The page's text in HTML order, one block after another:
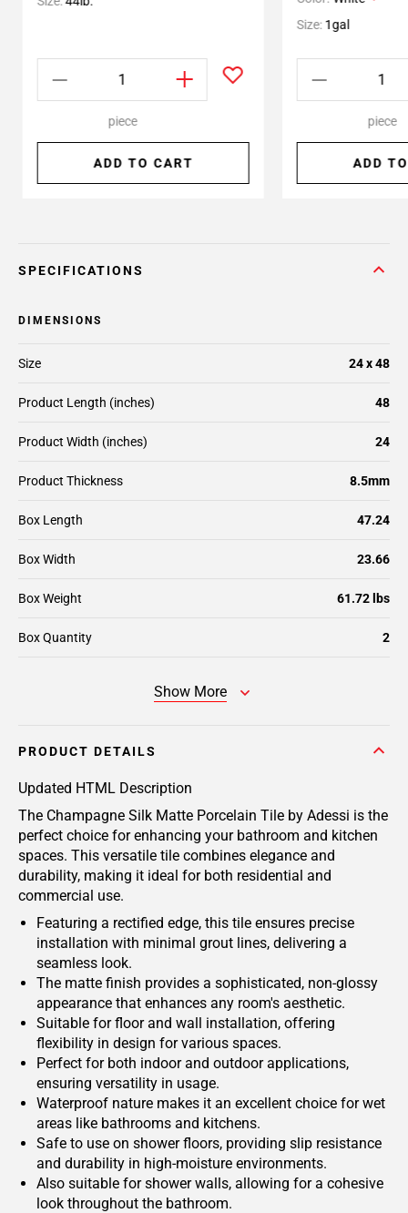
piece
ADD TO CART
Size:1gal
piece
ADD
SPECIFICATIONS
DIMENSIONS
Size 24 x 48
Product Length (inches) 48
Product Width (inches) 24
Product Thickness 8.5mm
Box Length 47.24
Box Width 23.66
Box Weight 61.72 lbs
Box Quantity 2
Show More
PRODUCT DETAILS
Updated HTML Description
The Champagne Silk Matte Porcelain Tile by Adessi is the
perfect choice for enhancing your bathroom and kitchen
spaces. This versatile tile combines elegance and
durability, making it ideal for both residential and
commercial use.
Featuring a rectified edge, this tile ensures precise
installation with minimal grout lines, delivering a
seamless look.
The matte finish provides a sophisticated, non-glossy
appearance that enhances any room's aesthetic.
Suitable for floor and wall installation, offering
flexibility in design for various spaces.
Perfect for both indoor and outdoor applications,
ensuring versatility in usage.
Waterproof nature makes it an excellent choice for wet
areas like bathrooms and kitchens.
Safe to use on shower floors, providing slip resistance
and durability in high-moisture environments.
Also suitable for shower walls, allowing for a cohesive
look throughout the bathroom.